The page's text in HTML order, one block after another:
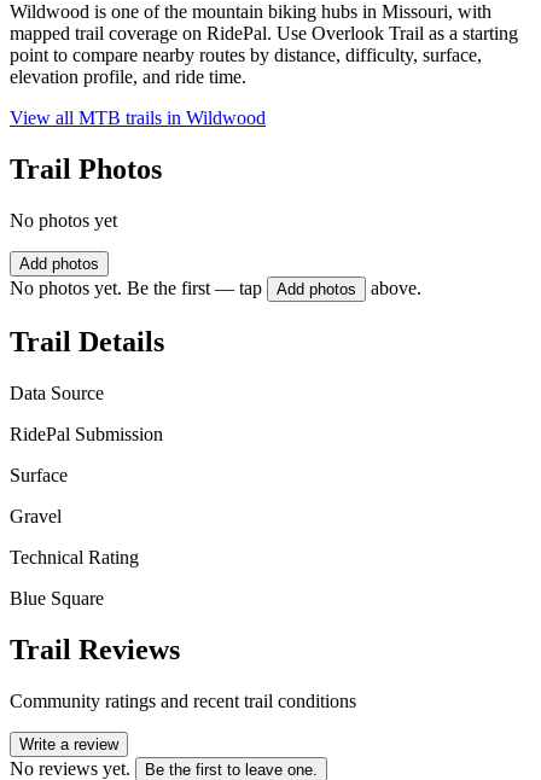
Wildwood is one of the mountain biking hubs in Missouri, with
mapped trail coverage on RidePal. Use Overlook Trail as a starting
point to compare nearby routes by distance, difficulty, surface,
elevation profile, and ride time.
View all MTB trails in Wildwood
Trail Photos
No photos yet
Add photos
No photos yet. Be the first — tap Add photos above.
Trail Details
Data Source
RidePal Submission
Surface
Gravel
Technical Rating
Blue Square
Trail Reviews
Community ratings and recent trail conditions
Write a review
No reviews yet. Be the first to leave one.